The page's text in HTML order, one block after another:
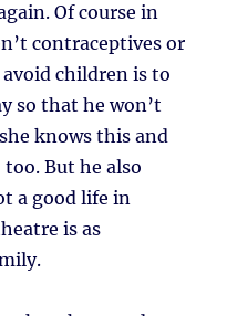
Of course in
contraceptives or
children is to
so that he won’t
knows this and
But he also
a good life in
is as